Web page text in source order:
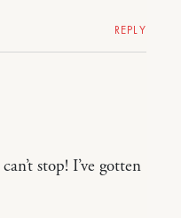
REPLY
stop! I’ve gotten